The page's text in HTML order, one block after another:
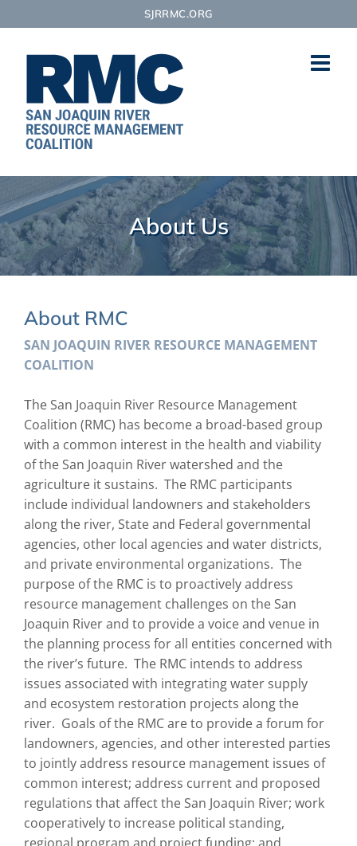
to
SJRRMC.ORG
About Us
About RMC
SAN JOAQUIN RIVER RESOURCE MANAGEMENT
COALITION
The San Joaquin River Resource Management
Coalition (RMC) has become a broad-based group
with a common interest in the health and viability
of the San Joaquin River watershed and the
agriculture it sustains. The RMC participants
include individual landowners and stakeholders
along the river, State and Federal governmental
agencies, other local agencies and water districts,
and private environmental organizations. The
purpose of the RMC is to proactively address
resource management challenges on the San
Joaquin River and to provide a voice and venue in
the planning process for all entities concerned with
the river’s future. The RMC intends to address
issues associated with integrating water supply
and ecosystem restoration projects along the
river. Goals of the RMC are to provide a forum for
landowners, agencies, and other interested parties
to jointly address resource management issues of
common interest; address current and proposed
regulations that affect the San Joaquin River; work
cooperatively to increase political standing,
regional program and project funding; and,